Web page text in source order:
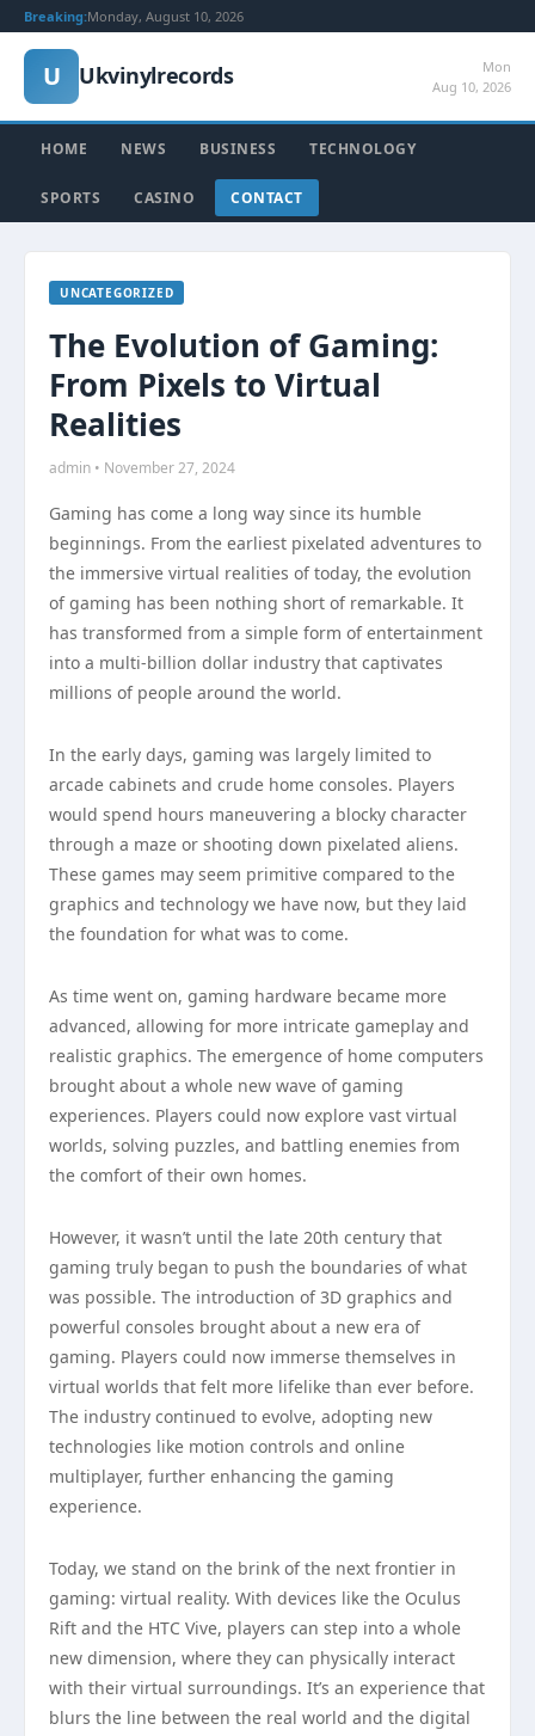
Breaking:Monday, August 10, 2026
U Ukvinylrecords
Mon
Aug 10, 2026
HOME NEWS BUSINESS TECHNOLOGY
SPORTS CASINO CONTACT
UNCATEGORIZED
The Evolution of Gaming:
From Pixels to Virtual
Realities
admin • November 27, 2024
Gaming has come a long way since its humble
beginnings. From the earliest pixelated adventures to
the immersive virtual realities of today, the evolution
of gaming has been nothing short of remarkable. It
has transformed from a simple form of entertainment
into a multi-billion dollar industry that captivates
millions of people around the world.
In the early days, gaming was largely limited to
arcade cabinets and crude home consoles. Players
would spend hours maneuvering a blocky character
through a maze or shooting down pixelated aliens.
These games may seem primitive compared to the
graphics and technology we have now, but they laid
the foundation for what was to come.
As time went on, gaming hardware became more
advanced, allowing for more intricate gameplay and
realistic graphics. The emergence of home computers
brought about a whole new wave of gaming
experiences. Players could now explore vast virtual
worlds, solving puzzles, and battling enemies from
the comfort of their own homes.
However, it wasn’t until the late 20th century that
gaming truly began to push the boundaries of what
was possible. The introduction of 3D graphics and
powerful consoles brought about a new era of
gaming. Players could now immerse themselves in
virtual worlds that felt more lifelike than ever before.
The industry continued to evolve, adopting new
technologies like motion controls and online
multiplayer, further enhancing the gaming
experience.
Today, we stand on the brink of the next frontier in
gaming: virtual reality. With devices like the Oculus
Rift and the HTC Vive, players can step into a whole
new dimension, where they can physically interact
with their virtual surroundings. It’s an experience that
blurs the line between the real world and the digital